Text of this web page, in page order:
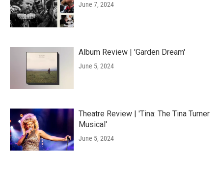
June 7, 2024
Album Review | 'Garden Dream'
June 5, 2024
Theatre Review | 'Tina: The Tina Turner
Musical'
June 5, 2024